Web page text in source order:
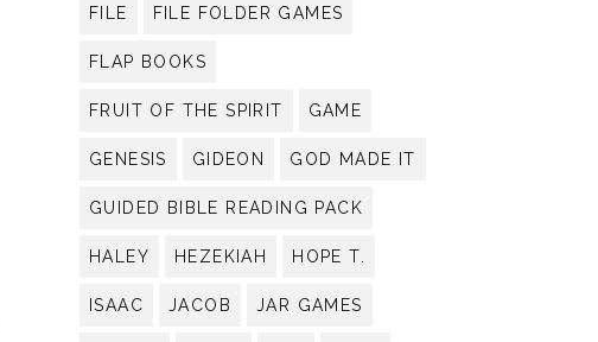
FILE FILE FOLDER GAMES
FLAP BOOKS
FRUIT OF THE SPIRIT GAME
GENESIS GIDEON GOD MADE IT
GUIDED BIBLE READING PACK
HALEY HEZEKIAH HOPE T.
ISAAC JACOB JAR GAMES